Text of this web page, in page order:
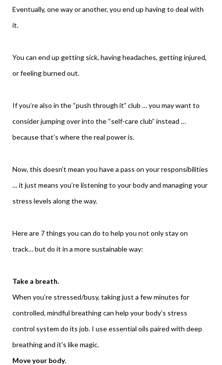
Eventually, one way or another, you end up having to deal with
it.
You can end up getting sick, having headaches, getting injured,
or feeling burned out.
If you’re also in the “push through it” club … you may want to
consider jumping over into the “self-care club” instead …
because that’s where the real power is.
Now, this doesn’t mean you have a pass on your responsibilities
… it just means you’re listening to your body and managing your
stress levels along the way.
Here are 7 things you can do to help you not only stay on
track… but do it in a more sustainable way:
Take a breath.
When you’re stressed/busy, taking just a few minutes for
controlled, mindful breathing can help your body’s stress
control system do its job. I use essential oils paired with deep
breathing and it's like magic.
Move your body.